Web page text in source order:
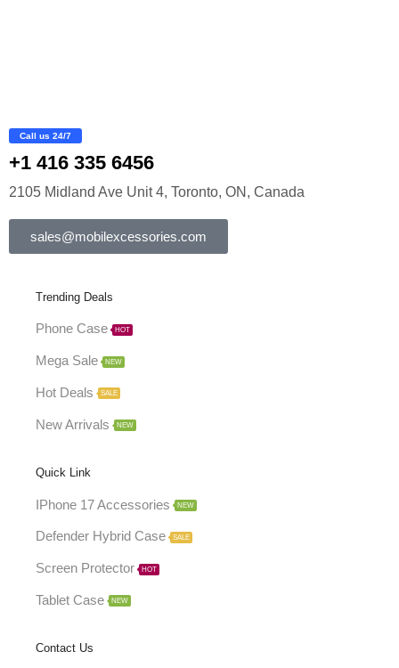
Call us 24/7
+1 416 335 6456
2105 Midland Ave Unit 4, Toronto, ON, Canada
sales@mobilexcessories.com
Trending Deals
Phone Case HOT
Mega Sale NEW
Hot Deals SALE
New Arrivals NEW
Quick Link
IPhone 17 Accessories NEW
Defender Hybrid Case SALE
Screen Protector HOT
Tablet Case NEW
Contact Us